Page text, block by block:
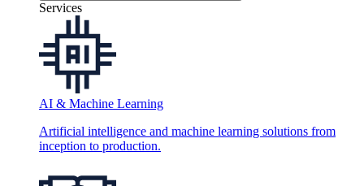
Services
AI & Machine Learning
Artificial intelligence and machine learning solutions from
inception to production.